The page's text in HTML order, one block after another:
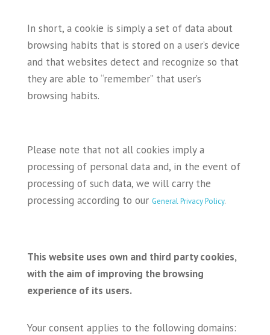
In short, a cookie is simply a set of data about
browsing habits that is stored on a user’s device
and that websites detect and recognize so that
they are able to “remember” that user’s
browsing habits.
Please note that not all cookies imply a
processing of personal data and, in the event of
processing of such data, we will carry the
processing according to our General Privacy Policy.
This website uses own and third party cookies,
with the aim of improving the browsing
experience of its users.
Your consent applies to the following domains: